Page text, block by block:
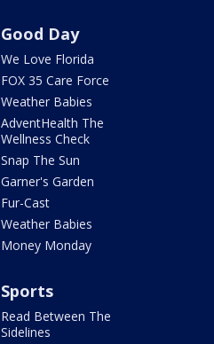
Good Day
We Love Florida
FOX 35 Care Force
Weather Babies
AdventHealth The
Wellness Check
Snap The Sun
Garner's Garden
Fur-Cast
Weather Babies
Money Monday
Sports
Read Between The
Sidelines